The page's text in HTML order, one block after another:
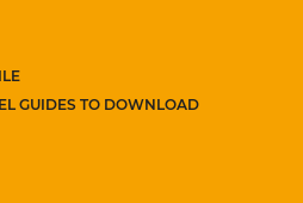
GUIDES TO DOWNLOAD